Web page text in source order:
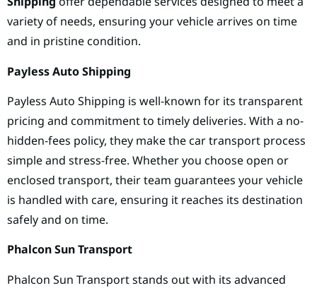
variety of needs, ensuring your vehicle arrives on time
and in pristine condition.
Payless Auto Shipping
Payless Auto Shipping is well-known for its transparent
pricing and commitment to timely deliveries. With a no-
hidden-fees policy, they make the car transport process
simple and stress-free. Whether you choose open or
enclosed transport, their team guarantees your vehicle
is handled with care, ensuring it reaches its destination
safely and on time.
Phalcon Sun Transport
Phalcon Sun Transport stands out with its advanced